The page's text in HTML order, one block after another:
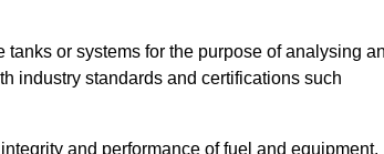
or systems for the purpose of analysing
industry standards and certifications such
and performance of fuel and equipment.